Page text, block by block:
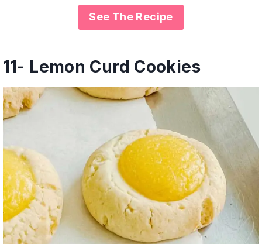
See The Recipe
11- Lemon Curd Cookies